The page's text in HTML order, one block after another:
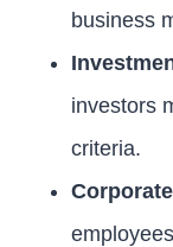
business
investors
criteria.